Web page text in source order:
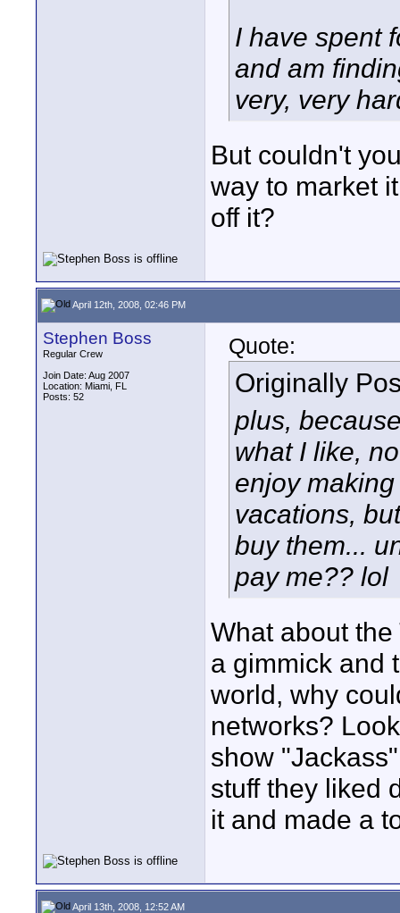
I have spent
and am
very, very
But couldn't
way to market
off it?
April 12th, 2008, 02:46 PM
Stephen Boss
Regular Crew
Join Date: Aug 2007
Location: Miami, FL
Posts: 52
Quote:
Originally
plus,
what I like,
enjoy
vacations,
buy them...
pay me?? lol
What about
a gimmick and
world, why
networks?
show
stuff they liked
it and made a
April 13th, 2008, 12:52 AM